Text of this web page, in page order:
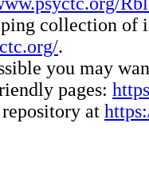
collection of
.
you may
pages:
at